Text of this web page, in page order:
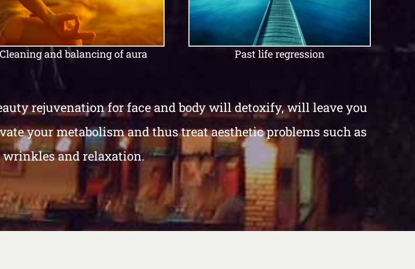
Cleaning and balancing of aura Past life regression
rejuvenation for face and body will detoxify, will leave you
your metabolism and thus treat aesthetic problems such as
wrinkles and relaxation.